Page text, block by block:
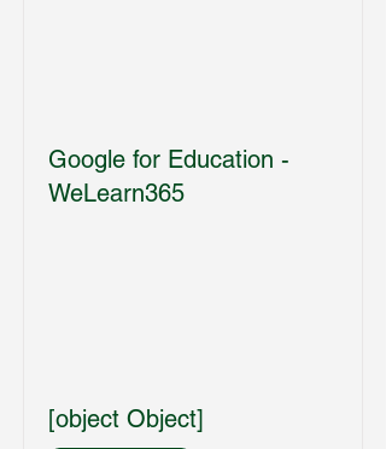
Google for Education -
WeLearn365
[object Object]